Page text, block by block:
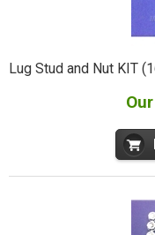
Lug Stud and Nut KIT